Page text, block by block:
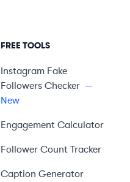
FREE TOOLS
Instagram Fake
Followers Checker —
New
Engagement Calculator
Follower Count Tracker
Caption Generator